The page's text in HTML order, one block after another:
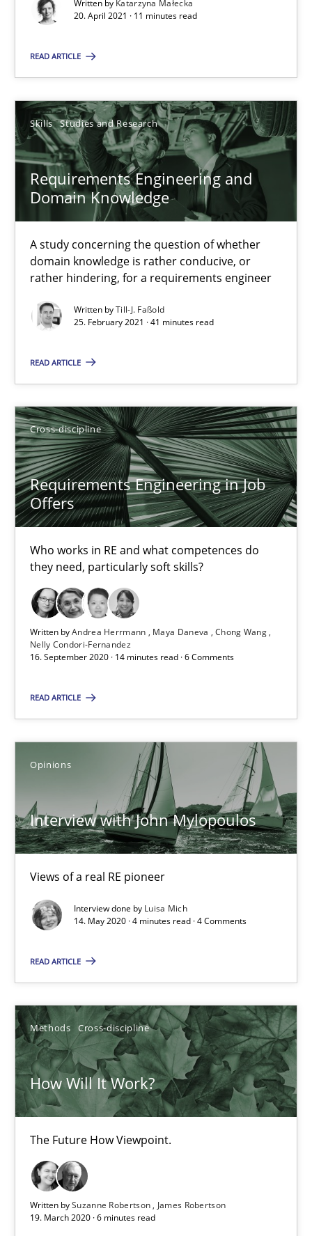
Written by Katarzyna Małecka
20. April 2021 · 11 minutes read
READ ARTICLE
Skills Studies and Research
Requirements Engineering and
Domain Knowledge
A study concerning the question of whether
domain knowledge is rather conducive, or
rather hindering, for a requirements engineer
Written byTill-J. Faßold
25. February 2021 · 41 minutes read
READ ARTICLE
Cross-discipline
Requirements Engineering in Job
Offers
Who works in RE and what competences do
they need, particularly soft skills?
Written byAndrea Herrmann Maya Daneva
Chong Wang
Nelly Condori-Fernandez
16. September 2020 · 14 minutes read · 6 Comments
READ ARTICLE
Opinions
Interview with John Mylopoulos
Views of a real RE pioneer
Interview done by Luisa Mich
14. May 2020 · 4 minutes read · 4 Comments
READ ARTICLE
Methods Cross-discipline
How Will It Work?
The Future How Viewpoint.
Written bySuzanne Robertson
James Robertson
19. March 2020 · 6 minutes read
A study concerning the question of whether domain
Skills Studies and Research
Till-J. Faßold
25.02.2021
41 minutes
Requirements Engineering in Job Offers
Maya Daneva
Chong Wang
Nelly Condori-Fernandez
16.09.2020
14 minutes
Interview with John Mylopoulos
Views of a real RE pioneer
Luisa Mich
14.05.2020
4 minutes
How Will It Work?
Suzanne Robertson
James Robertson
6 minutes